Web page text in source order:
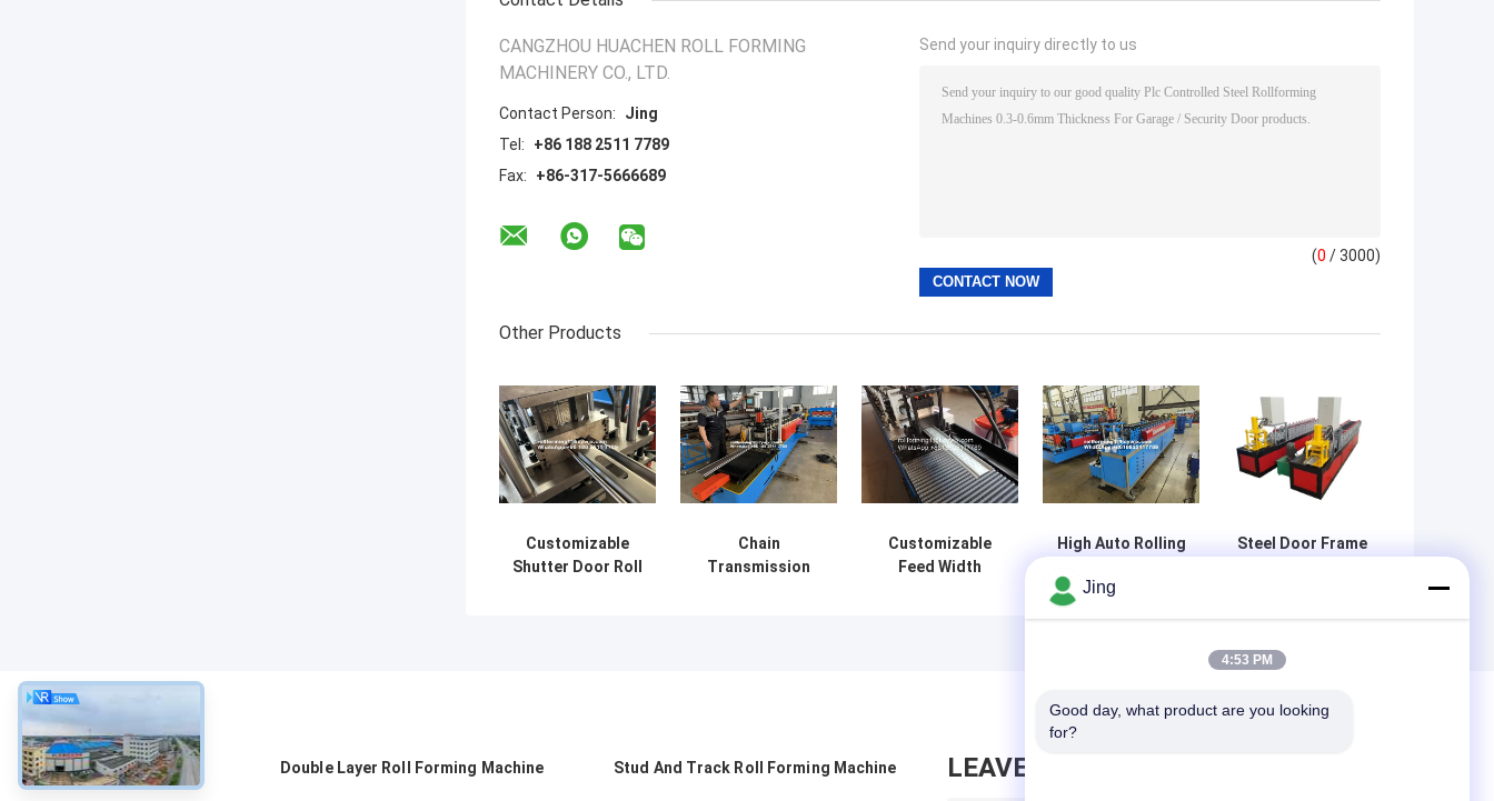
CANGZHOU HUACHEN ROLL FORMING
MACHINERY CO., LTD.
Contact Person:
Jing
Tel:
+86 188 2511 7789
Fax:
+86-317-5666689
Send your inquiry directly to us
(0 / 3000)
Other Products
Customizable
Shutter Door Roll
Chain
Transmission
Customizable
Feed Width
High Auto Rolling
Vacuum Forming
Steel Door Frame
About Double Layer Roll Forming Machine Stud And Track Roll Forming Machine LEAVE MESSAGE
Jing
4:53 PM
Good day, what product are you looking
for?